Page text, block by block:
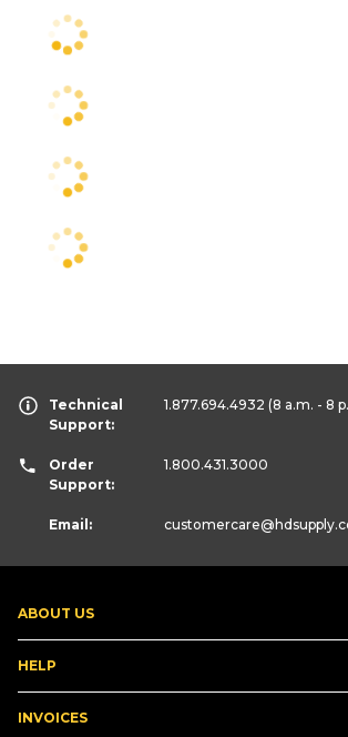
ABOUT US
HELP
INVOICES
Technical
Support:
1.877.694.4932 (8 a.m. - 8
Order
Support:
1.800.431.3000
Email: customercare